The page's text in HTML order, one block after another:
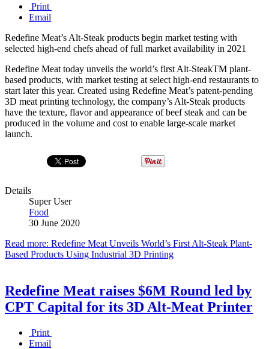
Print
Email
Redefine Meat’s Alt-Steak products begin market testing with
selected high-end chefs ahead of full market availability in 2021
Redefine Meat today unveils the world’s first Alt-SteakTM plant-
based products, with market testing at select high-end restaurants to
start later this year. Created using Redefine Meat’s patent-pending
3D meat printing technology, the company’s Alt-Steak products
have the texture, flavor and appearance of beef steak and can be
produced in the volume and cost to enable large-scale market
launch.
Details
Super User
Food
30 June 2020
Read more: Redefine Meat Unveils World’s First Alt-Steak Plant-
Based Products Using Industrial 3D Printing
Redefine Meat raises $6M Round led by
CPT Capital for its 3D Alt-Meat Printer
Print
Email